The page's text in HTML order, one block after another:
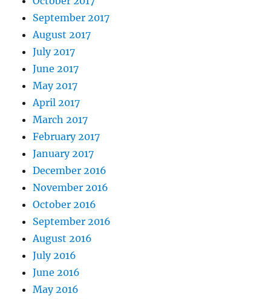
September 2017
August 2017
July 2017
June 2017
May 2017
April 2017
March 2017
February 2017
January 2017
December 2016
November 2016
October 2016
September 2016
August 2016
July 2016
June 2016
May 2016